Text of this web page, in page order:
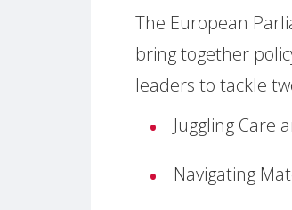
The European
bring together
leaders to tackle
Juggling Care
Navigating